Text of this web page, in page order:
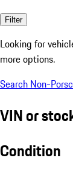
Filter
Looking for
more options.
Search Non-
VIN or
Condition